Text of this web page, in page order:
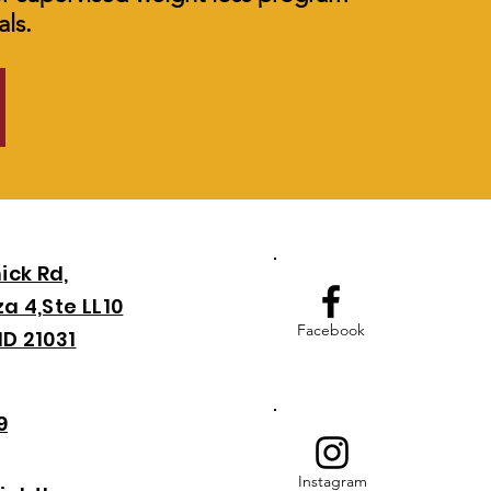
Rd,
4,Ste LL10
21031
Facebook
Instagram